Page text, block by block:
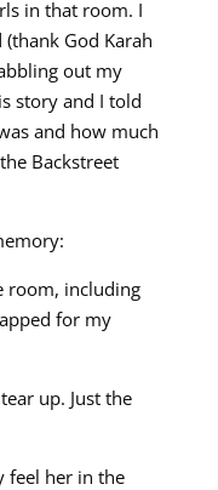
in that room. I
God Karah
out my
story and I told
and how much
Backstreet
room, including
for my
up. Just the
feel her in the